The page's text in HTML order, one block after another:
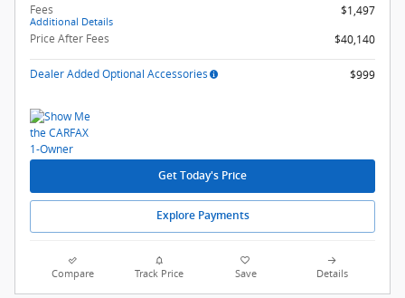
Fees
Additional Details
$1,497
Price After Fees
$40,140
Dealer Added Optional Accessories $999
Get Today's Price
Explore Payments
Compare Track Price Save Details